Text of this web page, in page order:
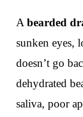
Abearded
sunken eyes,
doesn’t go
dehydrated
saliva, poor